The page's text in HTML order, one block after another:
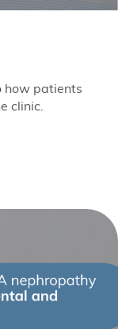
how patients
clinic.